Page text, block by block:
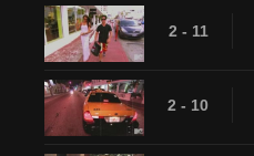
2 - 11
2 - 10